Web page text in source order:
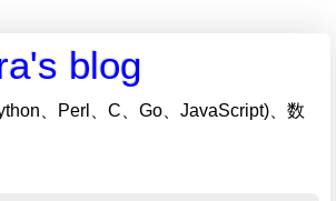
blog
、Perl、C、Go、JavaScript)、数